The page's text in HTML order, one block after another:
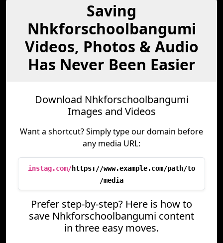
Saving
Nhkforschoolbangumi
Videos, Photos & Audio
Has Never Been Easier
Download Nhkforschoolbangumi
Images and Videos
Want a shortcut? Simply type our domain before
any media URL:
instag.com/https://www.example.com/path/to
/media
Prefer step-by-step? Here is how to
save Nhkforschoolbangumi content
in three easy moves.